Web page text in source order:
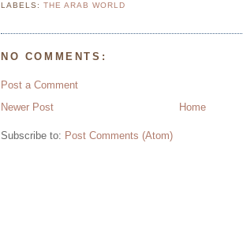
LABELS:THE ARAB WORLD
NO COMMENTS:
Post a Comment
Newer Post
Home
Subscribe to: Post Comments (Atom)